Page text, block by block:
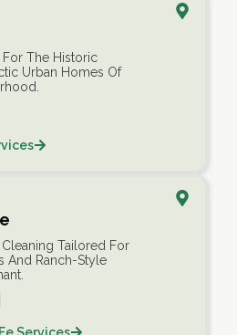
The Historic
Urban Homes Of
Tailored For
And Ranch-Style